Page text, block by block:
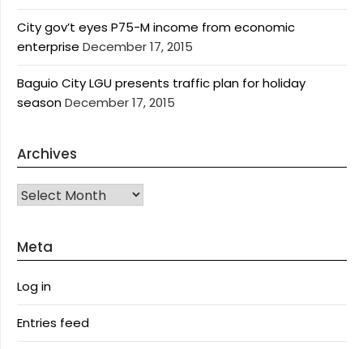
City gov’t eyes P75-M income from economic
enterprise December 17, 2015
Baguio City LGU presents traffic plan for holiday
seasonDecember 17, 2015
Archives
Archives
Meta
Log in
Entries feed